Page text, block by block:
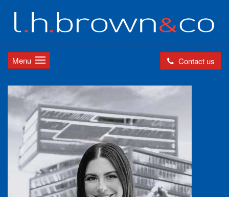
Contact us
Menu